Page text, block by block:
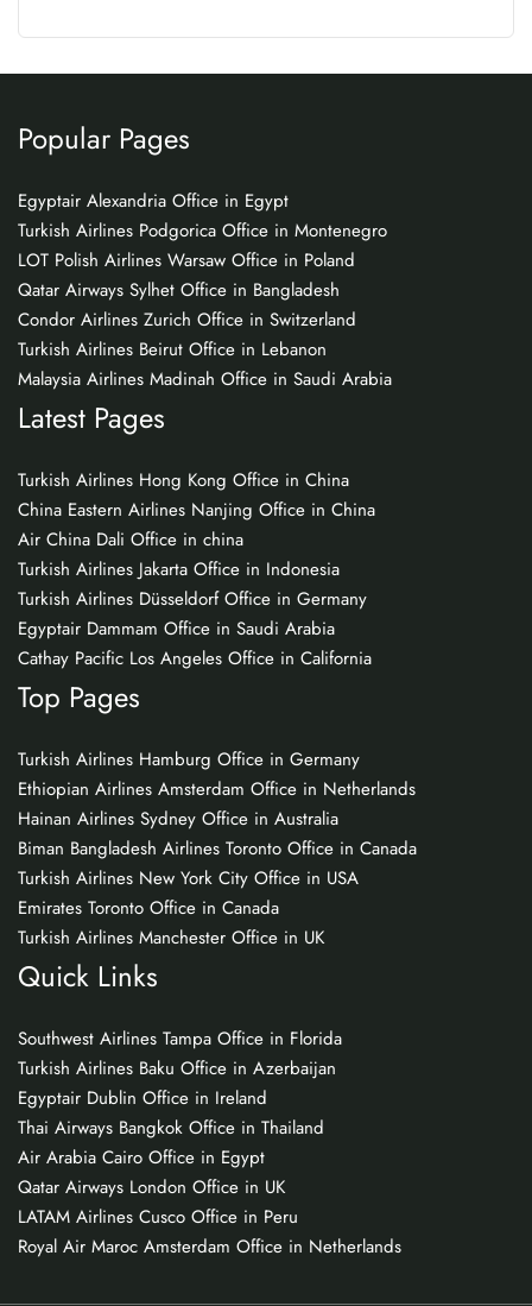
Popular Pages
Egyptair Alexandria Office in Egypt
Turkish Airlines Podgorica Office in Montenegro
LOT Polish Airlines Warsaw Office in Poland
Qatar Airways Sylhet Office in Bangladesh
Condor Airlines Zurich Office in Switzerland
Turkish Airlines Beirut Office in Lebanon
Malaysia Airlines Madinah Office in Saudi Arabia
Latest Pages
Turkish Airlines Hong Kong Office in China
China Eastern Airlines Nanjing Office in China
Air China Dali Office in china
Turkish Airlines Jakarta Office in Indonesia
Turkish Airlines Düsseldorf Office in Germany
Egyptair Dammam Office in Saudi Arabia
Cathay Pacific Los Angeles Office in California
Top Pages
Turkish Airlines Hamburg Office in Germany
Ethiopian Airlines Amsterdam Office in Netherlands
Hainan Airlines Sydney Office in Australia
Biman Bangladesh Airlines Toronto Office in Canada
Turkish Airlines New York City Office in USA
Emirates Toronto Office in Canada
Turkish Airlines Manchester Office in UK
Quick Links
Southwest Airlines Tampa Office in Florida
Turkish Airlines Baku Office in Azerbaijan
Egyptair Dublin Office in Ireland
Thai Airways Bangkok Office in Thailand
Air Arabia Cairo Office in Egypt
Qatar Airways London Office in UK
LATAM Airlines Cusco Office in Peru
Royal Air Maroc Amsterdam Office in Netherlands